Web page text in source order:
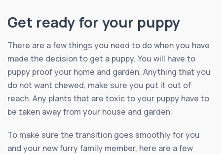
Get ready for your puppy
There are a few things you need to do when you have
made the decision to get a puppy. You will have to
puppy proof your home and garden. Anything that you
do not want chewed, make sure you put it out of
reach. Any plants that are toxic to your puppy have to
be taken away from your house and garden.
To make sure the transition goes smoothly for you
and your new furry family member, here are a few